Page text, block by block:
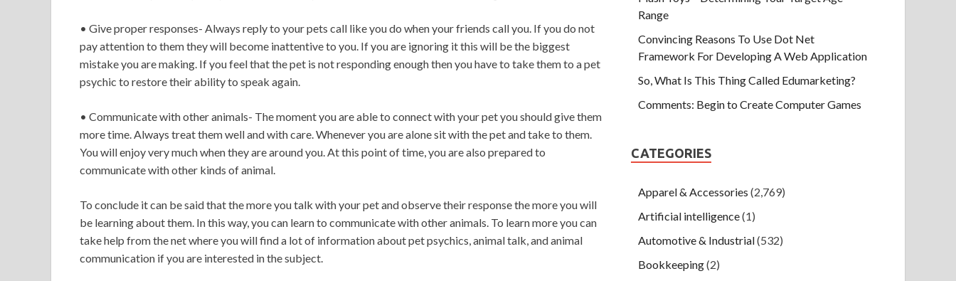
• Give proper responses- Always reply to your pets call like you do when your friends call you. If you do not
pay attention to them they will become inattentive to you. If you are ignoring it this will be the biggest
mistake you are making. If you feel that the pet is not responding enough then you have to take them to a pet
psychic to restore their ability to speak again.
• Communicate with other animals- The moment you are able to connect with your pet you should give them
more time. Always treat them well and with care. Whenever you are alone sit with the pet and take to them.
You will enjoy very much when they are around you. At this point of time, you are also prepared to
communicate with other kinds of animal.
To conclude it can be said that the more you talk with your pet and observe their response the more you will
be learning about them. In this way, you can learn to communicate with other animals. To learn more you can
take help from the net where you will find a lot of information about pet psychics, animal talk, and animal
communication if you are interested in the subject.
Range
Convincing Reasons To Use Dot Net
Framework For Developing A Web Application
So, What Is This Thing Called Edumarketing?
Comments: Begin to Create Computer Games
CATEGORIES
Apparel & Accessories (2,769)
Artificial intelligence(1)
Automotive & Industrial(532)
Bookkeeping(2)